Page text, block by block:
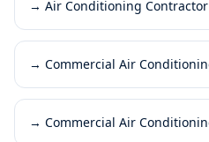
→ Air Conditioning
→ Commercial Air
→ Commercial Air